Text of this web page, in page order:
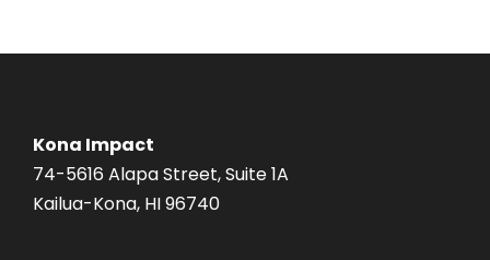
Kona Impact
74-5616 Alapa Street, Suite 1A
Kailua-Kona, HI 96740